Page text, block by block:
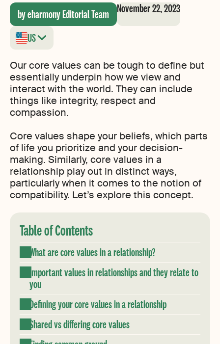
by eharmony Editorial Team November 22, 2023
US
Our core values can be tough to define but
essentially underpin how we view and
interact with the world. They can include
things like integrity, respect and
compassion.
Core values shape your beliefs, which parts
of life you prioritize and your decision-
making. Similarly, core values in a
relationship play out in distinct ways,
particularly when it comes to the notion of
compatibility. Let’s explore this concept.
Table of Contents
What are core values in a relationship?
Important values in relationships and they relate to
you
Defining your core values in a relationship
Shared vs differing core values